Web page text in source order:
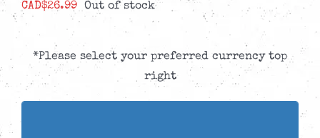
CAD$26.99 Out of stock
*Please select your preferred currency top
right